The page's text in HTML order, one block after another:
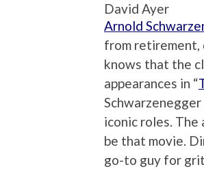
David Ayer
Arnold
from retirement,
knows that the
appearances in “
iconic roles. The
be that movie.
go-to guy for